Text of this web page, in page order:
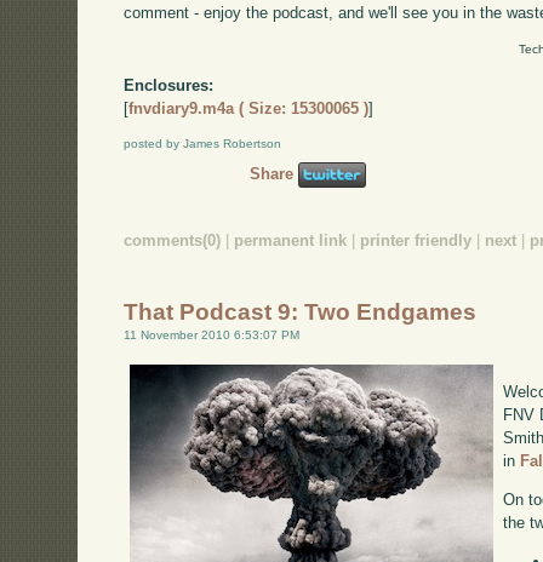
comment - enjoy the podcast, and we'll see you in the
Enclosures:
[fnvdiary9.m4a ( Size: 15300065 )]
posted by James Robertson
Share
comments(0) permanent link printer friendly next
That Podcast 9: Two Endgames
11 November 2010 6:53:07 PM
FNV
in
On
the